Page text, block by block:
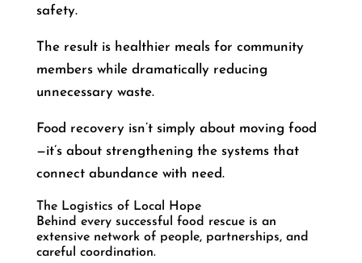
safety.
The result is healthier meals for community
members while dramatically reducing
unnecessary waste.
Food recovery isn’t simply about moving food
—it’s about strengthening the systems that
connect abundance with need.
The Logistics of Local Hope
Behind every successful food rescue is an
extensive network of people, partnerships, and
careful coordination.